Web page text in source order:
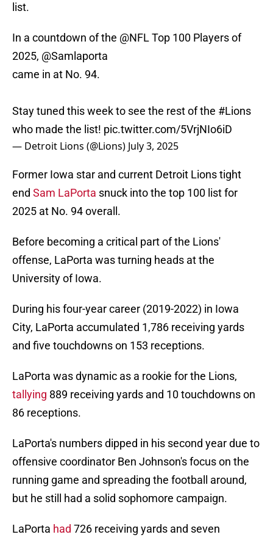
list.
In a countdown of the @NFLTop 100 Players of
2025, @Samlaporta
came in at No. 94.
Stay tuned this week to see the rest of the #Lions
who made the list! pic.twitter.com/5VrjNIo6iD
— Detroit Lions (@Lions) July 3, 2025
Former Iowa star and current Detroit Lions tight
end Sam LaPorta snuck into the top 100 list for
2025 at No. 94 overall.
Before becoming a critical part of the Lions'
offense, LaPorta was turning heads at the
University of Iowa.
During his four-year career (2019-2022) in Iowa
City, LaPorta accumulated 1,786 receiving yards
and five touchdowns on 153 receptions.
LaPorta was dynamic as a rookie for the Lions,
tallying 889 receiving yards and 10 touchdowns on
86 receptions.
LaPorta's numbers dipped in his second year due to
offensive coordinator Ben Johnson's focus on the
running game and spreading the football around,
but he still had a solid sophomore campaign.
LaPorta had 726 receiving yards and seven